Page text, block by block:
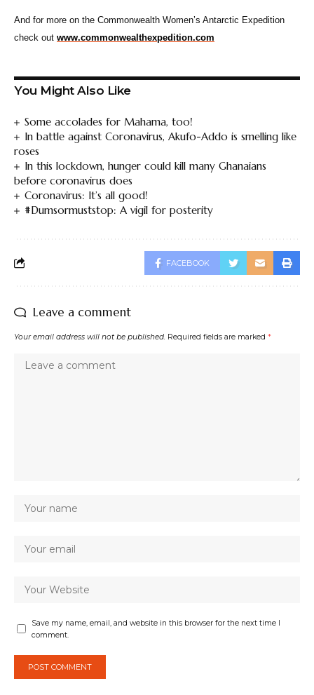
And for more on the Commonwealth Women’s Antarctic Expedition
check out www.commonwealthexpedition.com
You Might Also Like
Some accolades for Mahama, too!
In battle against Coronavirus, Akufo-Addo is smelling like
roses
In this lockdown, hunger could kill many Ghanaians
before coronavirus does
Coronavirus: It’s all good!
#Dumsormuststop: A vigil for posterity
FACEBOOK
Leave a comment
Your email address will not be published. Required fields are marked *
Save my name, email, and website in this browser for the next time I
comment.